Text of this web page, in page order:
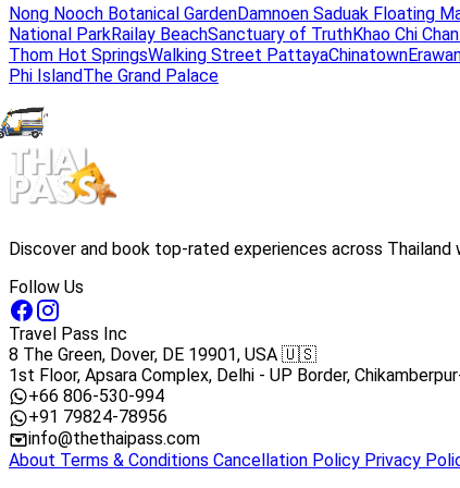
Nong Nooch Botanical GardenDamnoen Saduak Floating
National ParkRailay BeachSanctuary of TruthKhao Chi Chan
Thom Hot SpringsWalking Street PattayaChinatown
Phi IslandThe Grand Palace
Discover and book top-rated experiences across
Follow Us
Travel Pass Inc
8 The Green, Dover, DE 19901, USA 🇺🇸
1st Floor, Apsara Complex, Delhi - UP Border,
+66 806-530-994
+91 79824-78956
info@thethaipass.com
About Terms & Conditions Cancellation Policy Privacy